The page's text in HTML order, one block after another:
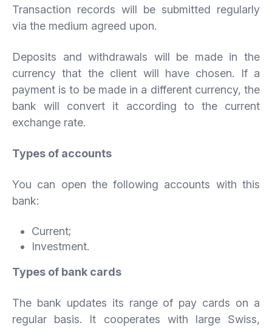
Transaction records will be submitted regularly
via the medium agreed upon.
Deposits and withdrawals will be made in the
currency that the client will have chosen. If a
payment is to be made in a different currency, the
bank will convert it according to the current
exchange rate.
Types of accounts
You can open the following accounts with this
bank:
Current;
Investment.
Types of bank cards
The bank updates its range of pay cards on a
regular basis. It cooperates with large Swiss,